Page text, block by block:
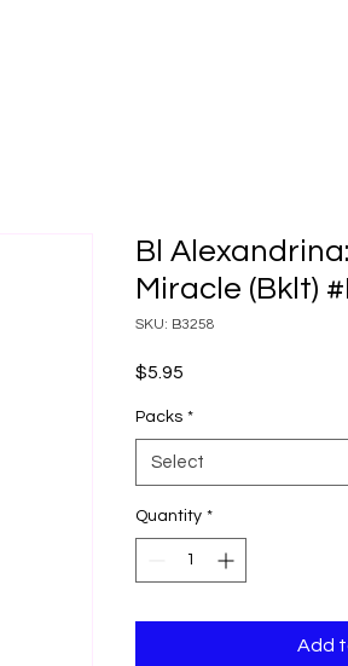
Bl
Miracle (Bklt)
SKU: B3258
$5.95
Packs *
Select
Quantity *
Add